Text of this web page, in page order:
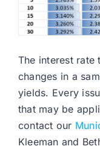
The interest rate
changes in a
yields. Every
that may be
contact our
Kleeman and